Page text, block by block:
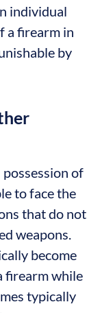
individual
a firearm in
by
of
to face the
that do not
weapons.
become
firearm while
typically